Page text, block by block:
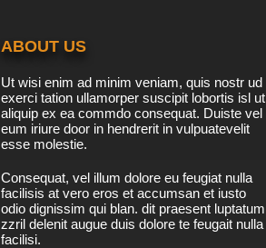
ABOUT US
Ut wisi enim ad minim veniam, quis nostr ud
exerci tation ullamorper suscipit lobortis isl ut
aliquip ex ea commdo consequat. Duiste vel
eum iriure door in hendrerit in vulpuatevelit
esse molestie.
Consequat, vel illum dolore eu feugiat nulla
facilisis at vero eros et accumsan et iusto
odio dignissim qui blan. dit praesent luptatum
zzril delenit augue duis dolore te feugait nulla
facilisi.